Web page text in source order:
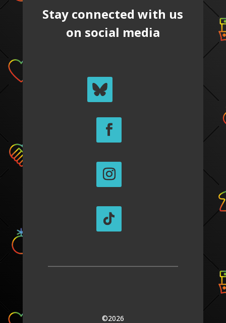
Stay connected with us
on social media
©2026